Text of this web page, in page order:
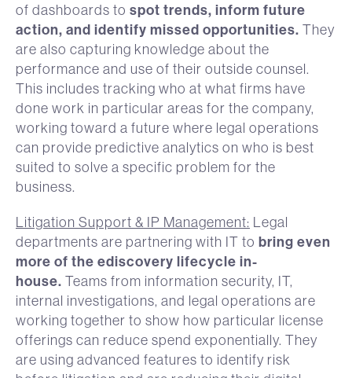
of dashboards to spot trends, inform future
action, and identify missed opportunities. They
are also capturing knowledge about the
performance and use of their outside counsel.
This includes tracking who at what firms have
done work in particular areas for the company,
working toward a future where legal operations
can provide predictive analytics on who is best
suited to solve a specific problem for the
business.
Litigation Support & IP Management: Legal
departments are partnering with IT to bring even
more of the ediscovery lifecycle in-
house. Teams from information security, IT,
internal investigations, and legal operations are
working together to show how particular license
offerings can reduce spend exponentially. They
are using advanced features to identify risk